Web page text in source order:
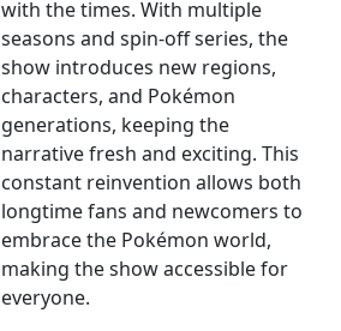
with the times. With multiple
seasons and spin-off series, the
show introduces new regions,
characters, and Pokémon
generations, keeping the
narrative fresh and exciting. This
constant reinvention allows both
longtime fans and newcomers to
embrace the Pokémon world,
making the show accessible for
everyone.